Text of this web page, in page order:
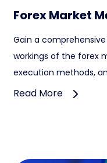
Forex Market
Gain a
workings of the forex
execution methods,
Read More